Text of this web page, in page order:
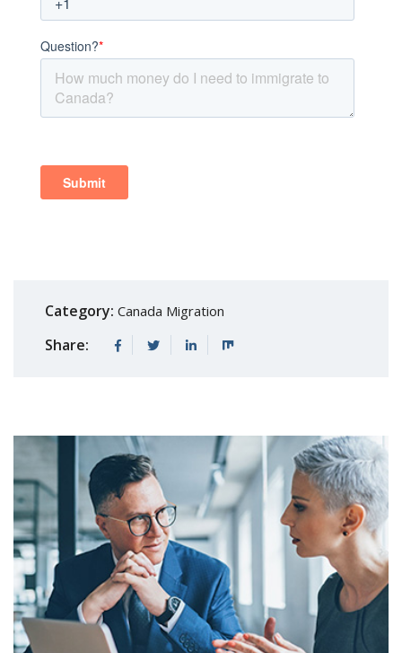
Category: Canada Migration
Share: